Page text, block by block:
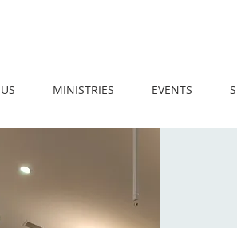
MINISTRIES EVENTS